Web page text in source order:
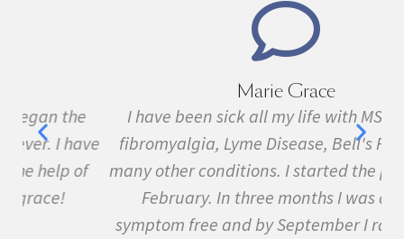
Marie Grace
I have been sick all my life with MS, cancer,
fibromyalgia, Lyme Disease, Bell's Palsy, and
many other conditions. I started the program in
February. In three months I was almost
symptom free and by September I ran my first